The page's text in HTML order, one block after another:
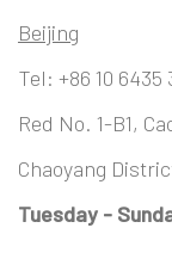
Beijing
Tel: +86 10 6435
Red No. 1-B1,
Chaoyang
Tuesday -